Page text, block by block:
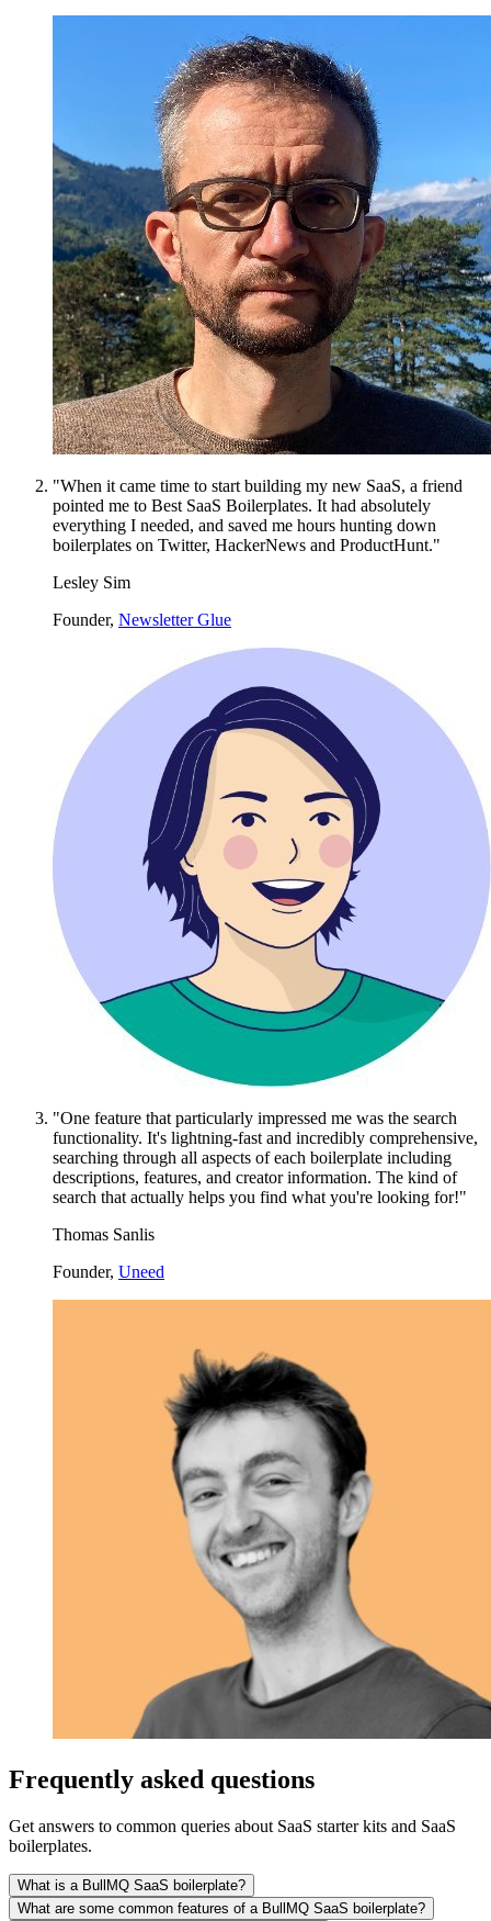
"When it came time to start building my new SaaS, a friend
pointed me to Best SaaS Boilerplates. It had absolutely
everything I needed, and saved me hours hunting down
boilerplates on Twitter, HackerNews and ProductHunt."
Lesley Sim
Founder, Newsletter Glue
"One feature that particularly impressed me was the search
functionality. It's lightning-fast and incredibly comprehensive,
searching through all aspects of each boilerplate including
descriptions, features, and creator information. The kind of
search that actually helps you find what you're looking for!"
Thomas Sanlis
Founder, Uneed
Frequently asked questions
Get answers to common queries about SaaS starter kits and SaaS
boilerplates.
What is a BullMQ SaaS boilerplate?
What are some common features of a BullMQ SaaS boilerplate?